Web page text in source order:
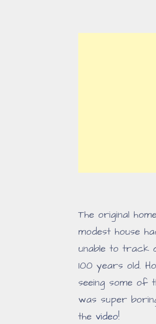
The original
modest house
unable to track
100 years old.
seeing some of
was super
thevideo!